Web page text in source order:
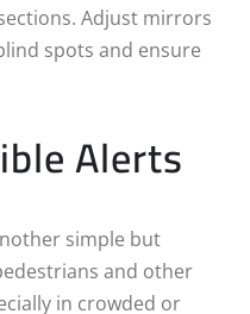
Adjust mirrors
spots and ensure
Alerts
simple but
and other
in crowded or